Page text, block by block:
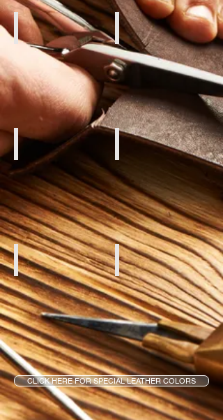
Cognac Aniline Black Aniline
Creme Aniline Brown Aniline
White Aniline Red Aniline
CLICK HERE FOR SPECIAL LEATHER COLORS